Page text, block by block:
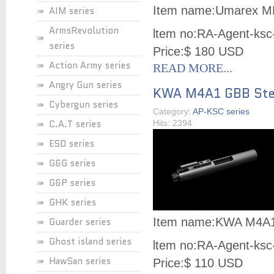
AIM series
ArmsRevolution
series
Action Army series
Angry Gun series
Cybergun series
C.A.T series
ESD series
G&G series
G&P series
GHK series
Guarder series
Ghost island series
HawSan series
Item name:Umarex
ltem no:RA-Agent-
Price:$ 180 USD
READ MORE...
KWA M4A1 GBB
Category: AP-KSC series
Hits: 2394
Item name:KWA
ltem no:RA-Agent-
Price:$ 110 USD